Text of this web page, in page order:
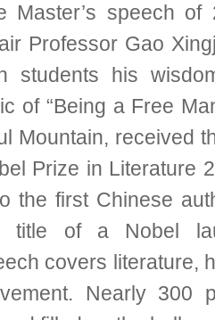
Master’s speech of
Professor Gao
students his
of “Being a Free
Mountain, received
Prize in Literature
the first Chinese
title of a Nobel
covers literature,
Nearly 300